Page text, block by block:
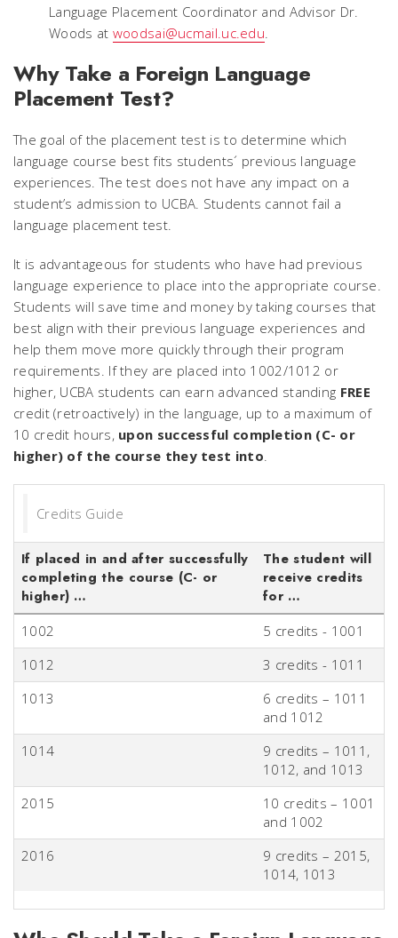
Language Placement Coordinator and Advisor Dr.
Woods at woodsai@ucmail.uc.edu.
Why Take a Foreign Language
Placement Test?
The goal of the placement test is to determine which
language course best fits students´ previous language
experiences. The test does not have any impact on a
student’s admission to UCBA. Students cannot fail a
language placement test.
It is advantageous for students who have had previous
language experience to place into the appropriate course.
Students will save time and money by taking courses that
best align with their previous language experiences and
help them move more quickly through their program
requirements. If they are placed into 1002/1012 or
higher, UCBA students can earn advanced standing FREE
credit (retroactively) in the language, up to a maximum of
10 credit hours, upon successful completion (C- or
higher) of the course they test into.
Credits Guide
If placed in and after successfully
completing the course (C- or
higher) …
The student will
receive credits
for …
1002
5 credits - 1001
1012
3 credits - 1011
1013
6 credits – 1011
and 1012
1014
9 credits – 1011,
1012, and 1013
2015
10 credits – 1001
and 1002
2016
9 credits – 2015,
1014, 1013